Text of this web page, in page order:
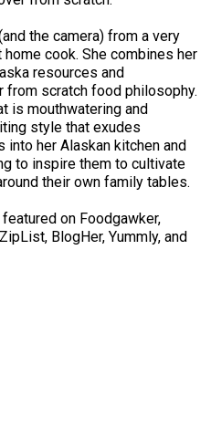
the camera) from a very
cook. She combines her
resources and
scratch food philosophy.
is mouthwatering and
style that exudes
her Alaskan kitchen and
to inspire them to cultivate
their own family tables.
on Foodgawker,
BlogHer, Yummly, and